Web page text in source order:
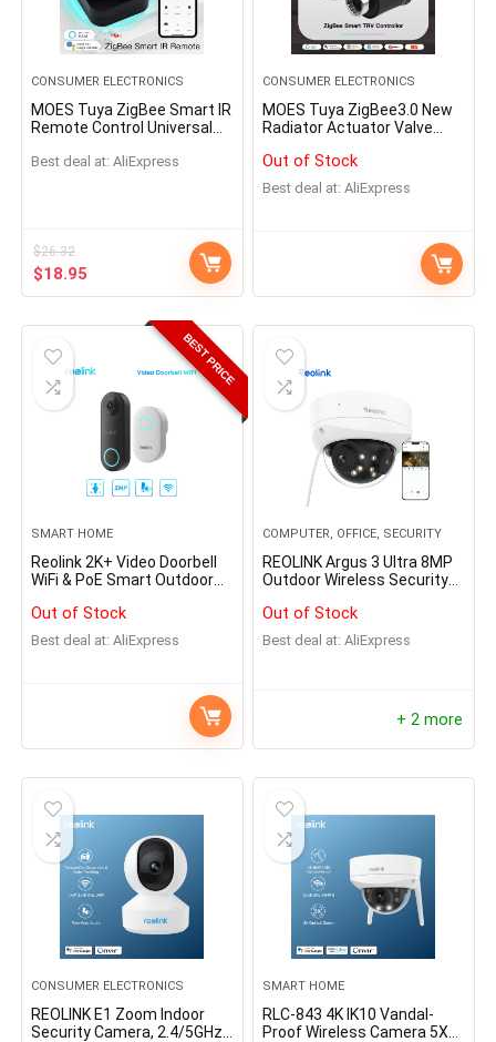
CONSUMER ELECTRONICS
MOES Tuya ZigBee Smart IR
Remote Control Universal
for Smart Home works with
Best deal at: AliExpress
$26.32
$18.95
CONSUMER ELECTRONICS
MOES Tuya ZigBee3.0 New
Radiator Actuator Valve
Thermostat Temperature
Heater TRV Alexa Voice
Control
Out of Stock
Best deal at: AliExpress
BEST PRICE
SMART HOME
Reolink 2K+ Video Doorbell
WiFi & PoE Smart Outdoor
Human Detection
Out of Stock
Best deal at: AliExpress
COMPUTER, OFFICE, SECURITY
REOLINK Argus 3 Ultra 8MP
Outdoor Wireless Security
Battery Camera Smart
Detection Solar IP Camera
Home Hub Compatible
Out of Stock
Best deal at: AliExpress
+ 2 more
CONSUMER ELECTRONICS
REOLINK E1 Zoom Indoor
Security Camera, 2.4/5GHz
SMART HOME
RLC-843 4K IK10 Vandal-
Proof Wireless Camera 5X